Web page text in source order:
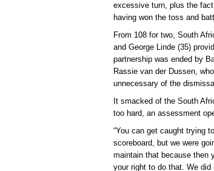
excessive turn, plus the
having won the toss and
From 108 for two, South
and George Linde (35)
partnership was ended by
Rassie van der Dussen,
unnecessary of the
It smacked of the South
too hard, an assessment
“You can get caught trying
scoreboard, but we were
maintain that because then
your right to do that. We